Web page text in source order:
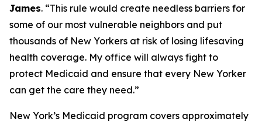
James. “This rule would create needless barriers for
some of our most vulnerable neighbors and put
thousands of New Yorkers at risk of losing lifesaving
health coverage. My office will always fight to
protect Medicaid and ensure that every New Yorker
can get the care they need.”
New York’s Medicaid program covers approximately